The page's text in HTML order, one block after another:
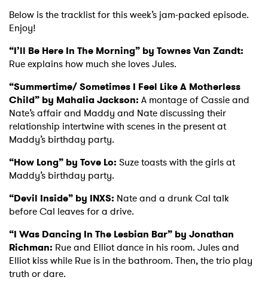
Below is the tracklist for this week’s jam-packed episode.
Enjoy!
“I’ll Be Here In The Morning” by Townes Van Zandt:
Rue explains how much she loves Jules.
“Summertime/ Sometimes I Feel Like A Motherless
Child” by Mahalia Jackson: A montage of Cassie and
Nate’s affair and Maddy and Nate discussing their
relationship intertwine with scenes in the present at
Maddy’s birthday party.
“How Long” by Tove Lo: Suze toasts with the girls at
Maddy’s birthday party.
“Devil Inside” by INXS: Nate and a drunk Cal talk
before Cal leaves for a drive.
“I Was Dancing In The Lesbian Bar” by Jonathan
Richman: Rue and Elliot dance in his room. Jules and
Elliot kiss while Rue is in the bathroom. Then, the trio play
truth or dare.